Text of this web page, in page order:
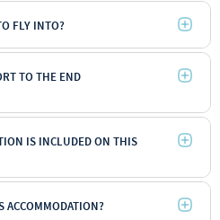
FLY INTO?
TO THE END
IS INCLUDED ON THIS
ACCOMMODATION?